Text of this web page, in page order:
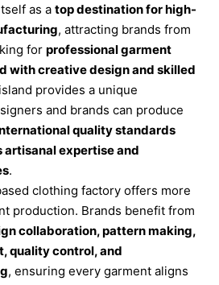
as a top destination for high-
, attracting brands from
for professional garment
with creative design and skilled
provides a unique
and brands can produce
quality standards
artisanal expertise and
.
clothing factory offers more
production. Brands benefit from
collaboration, pattern making,
quality control, and
, ensuring every garment aligns